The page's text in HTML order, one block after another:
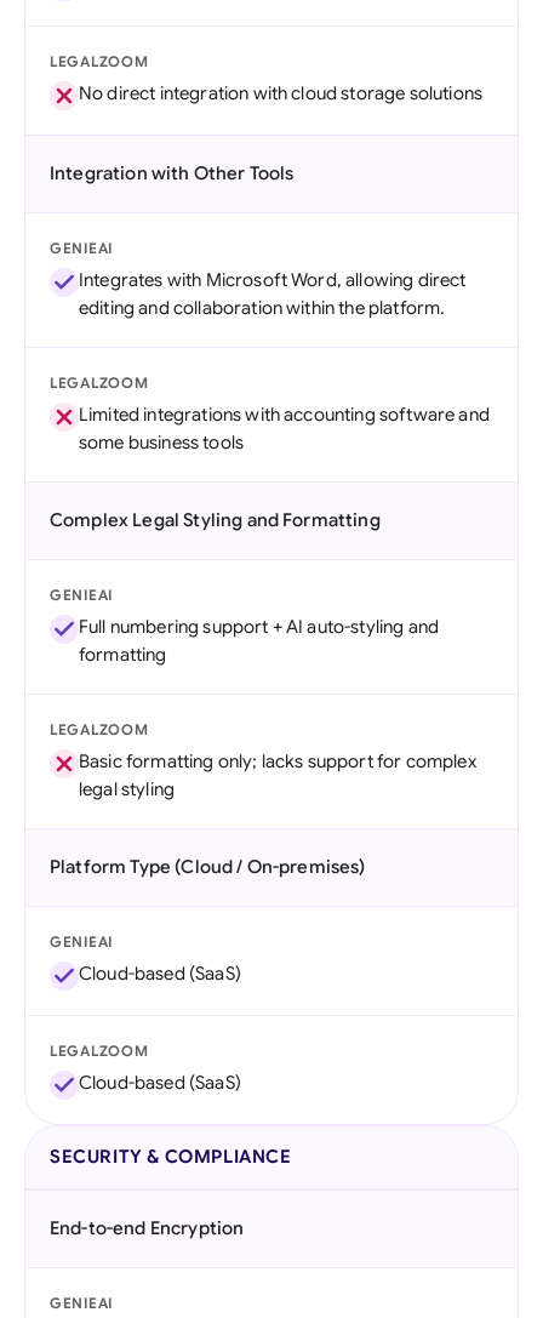
LEGALZOOM
No direct integration with cloud storage solutions
Integration with Other Tools
GENIEAI
Integrates with Microsoft Word, allowing direct
editing and collaboration within the platform.
LEGALZOOM
Limited integrations with accounting software and
some business tools
Complex Legal Styling and Formatting
GENIEAI
Full numbering support + AI auto-styling and
formatting
LEGALZOOM
Basic formatting only; lacks support for complex
legal styling
Platform Type (Cloud / On-premises)
GENIEAI
Cloud-based (SaaS)
LEGALZOOM
Cloud-based (SaaS)
SECURITY & COMPLIANCE
End-to-end Encryption
GENIEAI